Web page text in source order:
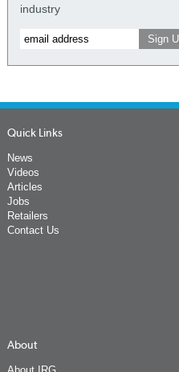
industry
Quick Links
News
Videos
Articles
Jobs
Retailers
Contact Us
About